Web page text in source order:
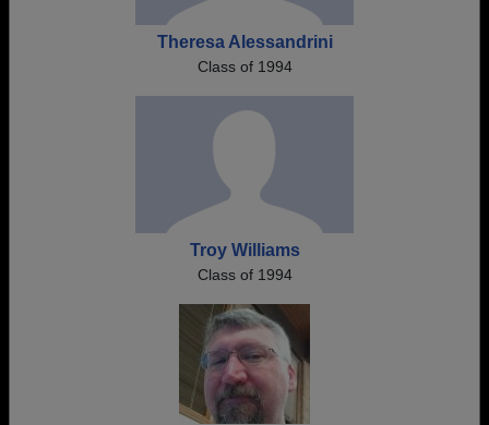
Theresa Alessandrini
Class of 1994
Troy Williams
Class of 1994